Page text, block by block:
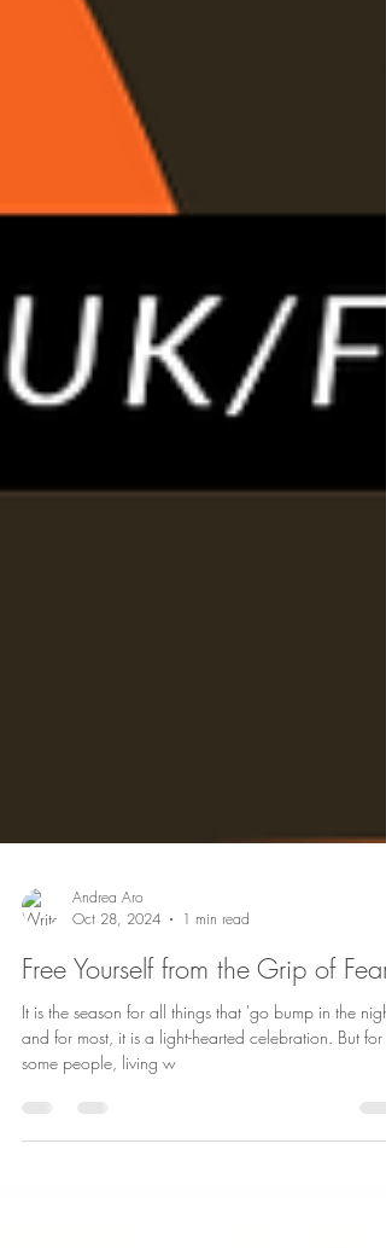
Andrea Aro
1 min read
Free Yourself from the Grip of Fear
It is the season for all things that 'go bump in the night'
and for most, it is a light-hearted celebration. But for